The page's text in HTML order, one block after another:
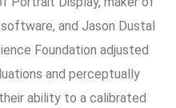
and Jason Dustal
Foundation adjusted
and perceptually
ability to a calibrated